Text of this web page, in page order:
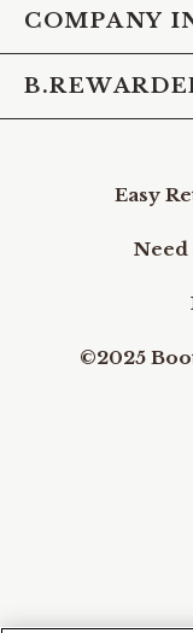
COMPANY
Easy
Need
©2025